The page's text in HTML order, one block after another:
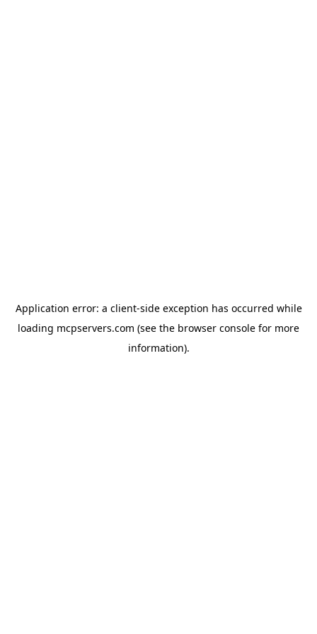
Application error: a client-side exception has occurred while
loading mcpservers.com (see the browser console for more
information).